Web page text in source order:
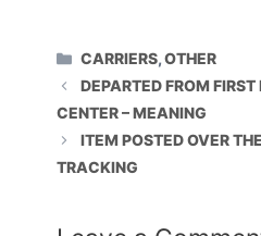
CATEGORIES
CARRIERS,OTHER
DEPARTED FROM
CENTER – MEANING
ITEM POSTED OVER
TRACKING